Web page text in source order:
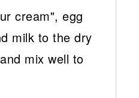
cream", egg
milk to the dry
mix well to